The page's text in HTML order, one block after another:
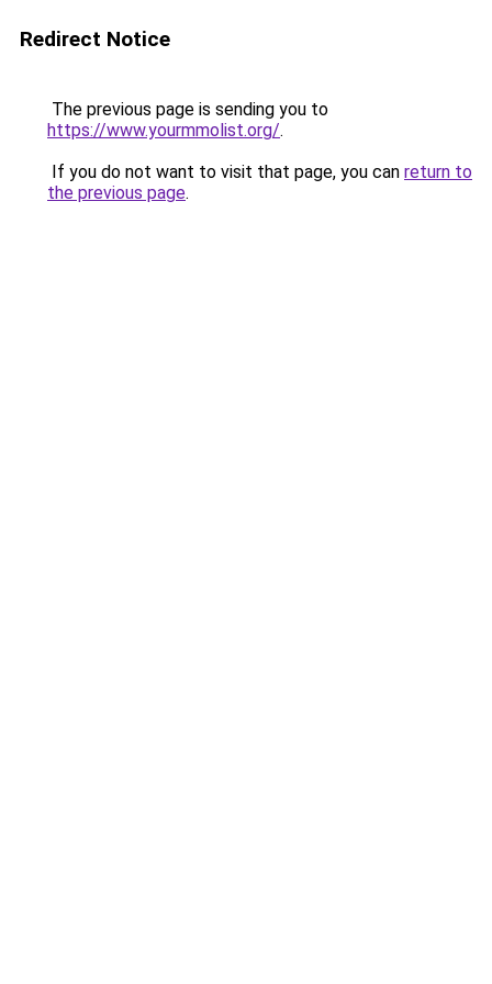
Redirect Notice
The previous page is sending you to
https://www.yourmmolist.org/.
If you do not want to visit that page, you can return to
the previous page.